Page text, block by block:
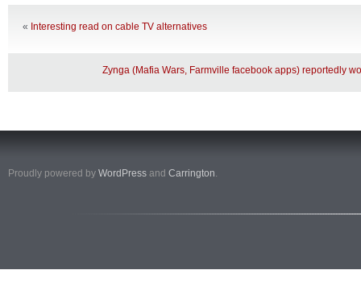
« Interesting read on cable TV alternatives
Zynga (Mafia Wars, Farmville facebook apps) reportedly
Proudly powered by WordPress and Carrington.